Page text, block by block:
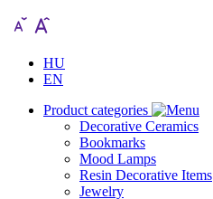
HU
EN
Product categories
Decorative Ceramics
Bookmarks
Mood Lamps
Resin Decorative Items
Jewelry